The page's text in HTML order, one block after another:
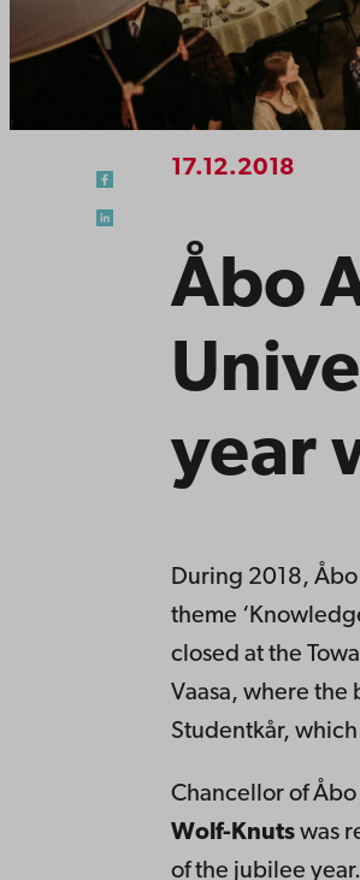
17.12.2018
Åbo
year
During 2018,
theme
closed at the
Vaasa, where the
Studentkår,
Chancellor of
Wolf-Knutswas
of the jubilee year.